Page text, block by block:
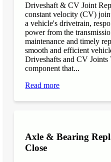
Driveshaft & CV Joint
constant velocity (CV)
a vehicle's drivetrain,
power from the
maintenance and timely
smooth and efficient
Driveshafts and CV Joints
component that...
Read more
Axle & Bearing
Close